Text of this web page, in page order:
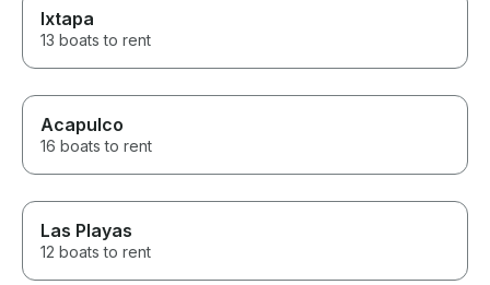
Ixtapa
13 boats to rent
Acapulco
16 boats to rent
Las Playas
12 boats to rent